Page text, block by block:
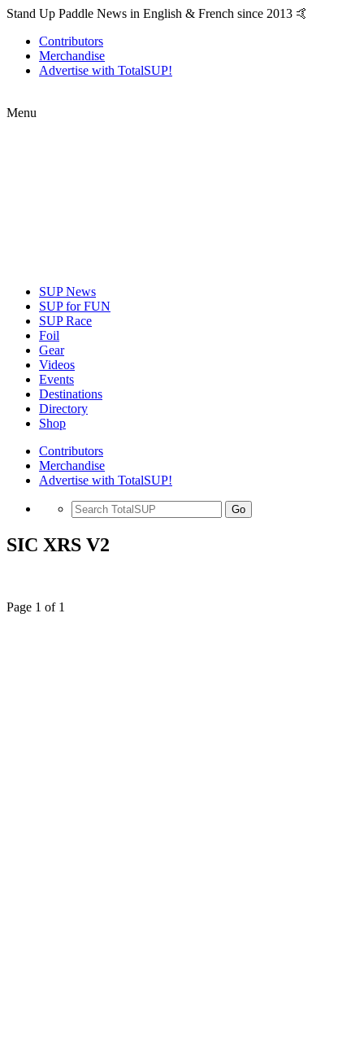
Stand Up Paddle News in English & French since 2013 🤙
Contributors
Merchandise
Advertise with TotalSUP!
Menu
SUP News
SUP for FUN
SUP Race
Foil
Gear
Videos
Events
Destinations
Directory
Shop
Contributors
Merchandise
Advertise with TotalSUP!
Go
SIC XRS V2
Page 1 of 1